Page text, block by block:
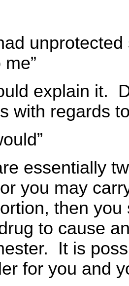
explain it.
with regards
essentially
you may
then
to cause
It is
for you and